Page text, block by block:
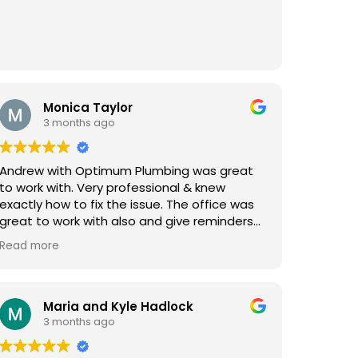
Monica Taylor
3 months ago
with Optimum Plumbing was great
work with. Very professional & knew
how to fix the issue. The office was
to work with also and give reminders
updates. Very pleased will use again &
recommended!
more
Maria and Kyle Hadlock
3 months ago